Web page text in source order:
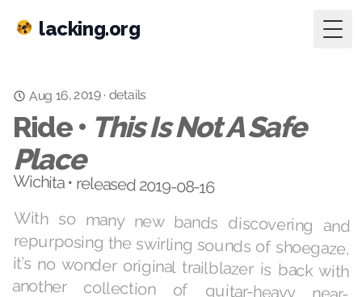
lacking.org
Aug 16, 2019· details
Ride • This Is Not A Safe
Place
Wichita • released 2019-08-16
With so many new bands discovering and
repurposing the swirling sounds of shoegaze,
it’s no wonder original trailblazer is back with
another collection of guitar-heavy near-